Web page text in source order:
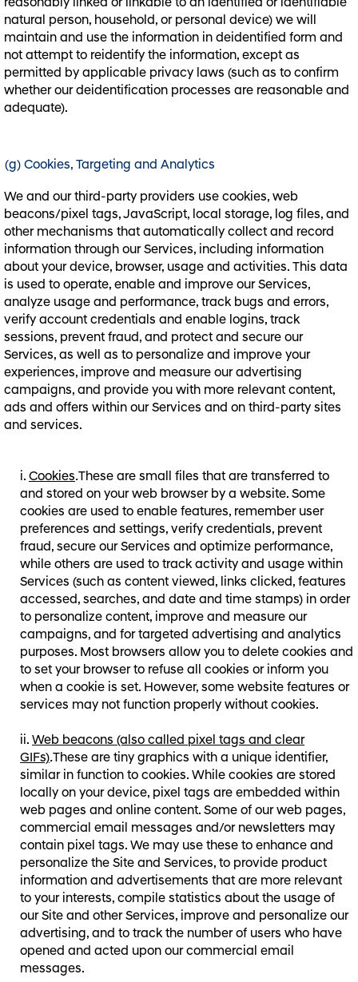
reasonably linked or linkable to an identified or identifiable
natural person, household, or personal device) we will
maintain and use the information in deidentified form and
not attempt to reidentify the information, except as
permitted by applicable privacy laws (such as to confirm
whether our deidentification processes are reasonable and
adequate).
(g) Cookies, Targeting and Analytics
We and our third-party providers use cookies, web
beacons/pixel tags, JavaScript, local storage, log files, and
other mechanisms that automatically collect and record
information through our Services, including information
about your device, browser, usage and activities. This data
is used to operate, enable and improve our Services,
analyze usage and performance, track bugs and errors,
verify account credentials and enable logins, track
sessions, prevent fraud, and protect and secure our
Services, as well as to personalize and improve your
experiences, improve and measure our advertising
campaigns, and provide you with more relevant content,
ads and offers within our Services and on third-party sites
and services.
Cookies.These are small files that are transferred to
and stored on your web browser by a website. Some
cookies are used to enable features, remember user
preferences and settings, verify credentials, prevent
fraud, secure our Services and optimize performance,
while others are used to track activity and usage within
Services (such as content viewed, links clicked, features
accessed, searches, and date and time stamps) in order
to personalize content, improve and measure our
campaigns, and for targeted advertising and analytics
purposes. Most browsers allow you to delete cookies and
to set your browser to refuse all cookies or inform you
when a cookie is set. However, some website features or
services may not function properly without cookies.
Web beacons (also called pixel tags and clear
GIFs).These are tiny graphics with a unique identifier,
similar in function to cookies. While cookies are stored
locally on your device, pixel tags are embedded within
web pages and online content. Some of our web pages,
commercial email messages and/or newsletters may
contain pixel tags. We may use these to enhance and
personalize the Site and Services, to provide product
information and advertisements that are more relevant
to your interests, compile statistics about the usage of
our Site and other Services, improve and personalize our
advertising, and to track the number of users who have
opened and acted upon our commercial email
messages.